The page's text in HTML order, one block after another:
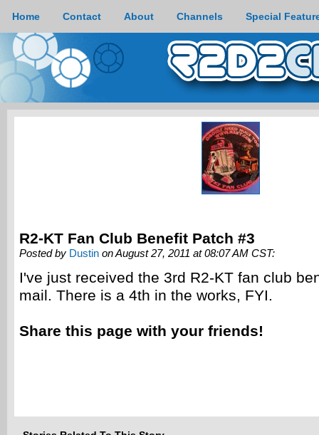
Home Contact About Channels Special
R2-KT Fan Club Benefit Patch #3
Posted by Dustin on August 27, 2011 at 08:07 AM CST:
I've just received the 3rd R2-KT fan club
mail. There is a 4th in the works, FYI.
Share this page with your friends!